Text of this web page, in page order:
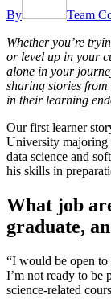
By
Team
Whether you’re
or level up in your
alone in your
sharing stories
in their learning
Our first learner
University majoring
data science and
his skills in
What job
graduate,
“I would be open to
I’m not ready to be
science-related